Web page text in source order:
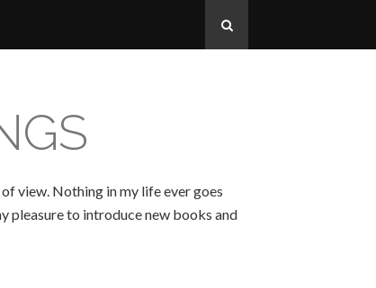
view. Nothing in my life ever goes
pleasure to introduce new books and